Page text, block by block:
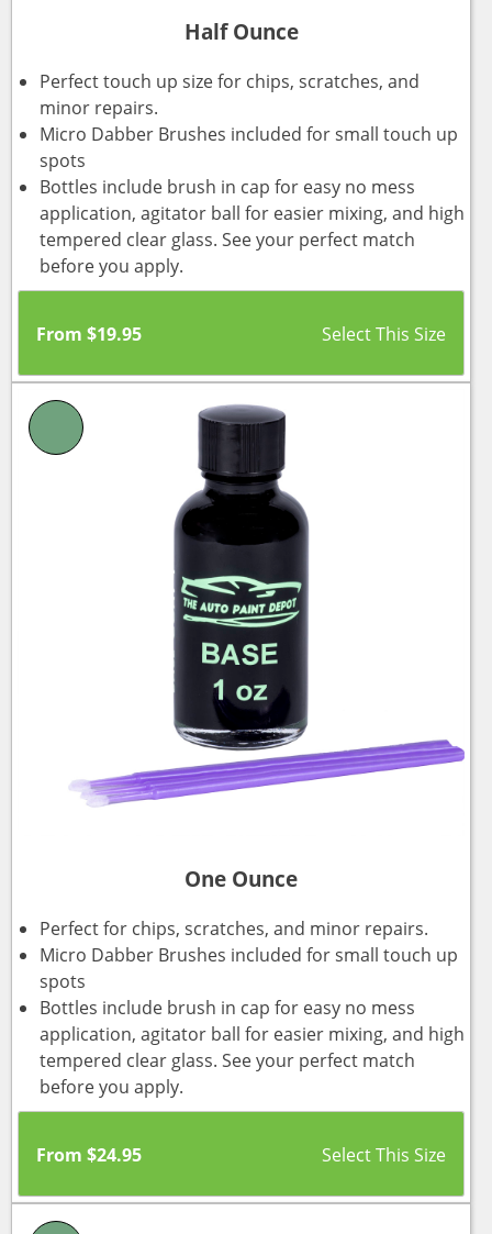
Half Ounce
Perfect touch up size for chips, scratches, and
minor repairs.
Micro Dabber Brushes included for small touch up
spots
Bottles include brush in cap for easy no mess
application, agitator ball for easier mixing, and high
tempered clear glass. See your perfect match
before you apply.
From $19.95
One Ounce
Perfect for chips, scratches, and minor repairs.
Micro Dabber Brushes included for small touch up
spots
Bottles include brush in cap for easy no mess
application, agitator ball for easier mixing, and high
tempered clear glass. See your perfect match
before you apply.
From $24.95